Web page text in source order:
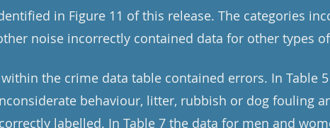
in Figure 11 of this release. The categories
noise incorrectly contained data for other types of
within the crime data table contained errors. In Table
behaviour, litter, rubbish or dog fouling
labelled. In Table 7 the data for men and